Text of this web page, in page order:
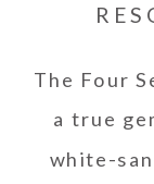
The Four
a true
white-